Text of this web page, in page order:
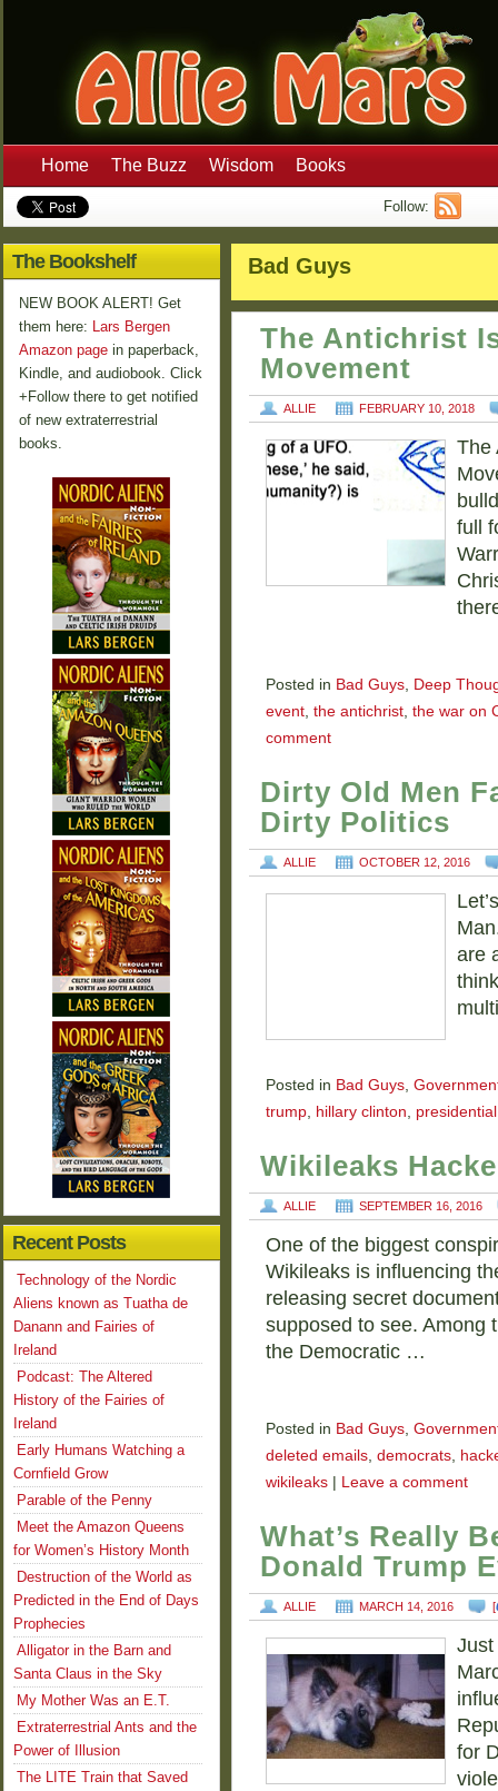
Home The Buzz Wisdom Books
Follow:
Bad Guys
The Antichrist
Movement
ALLIE FEBRUARY 10, 2018
The
full
Posted in Bad Guys, Deep
event, the antichrist, the war on
comment
Dirty Old Men
Dirty Politics
ALLIE OCTOBER 12, 2016
are
Posted in Bad Guys,
trump, hillary clinton,
Wikileaks
ALLIE SEPTEMBER 16, 2016
One of the biggest
Wikileaks is influencing
releasing secret
supposed to see. Among
the Democratic …
Posted in Bad Guys,
deleted emails, democrats,
wikileaks
Leave a comment
What’s Really
Donald Trump
ALLIE MARCH 14, 2016 [
Just
for
The Bookshelf
NEW BOOK ALERT! Get
them here: Lars Bergen
Amazon page in paperback,
Kindle, and audiobook. Click
+Follow there to get notified
of new extraterrestrial
books.
Recent Posts
Technology of the Nordic
Aliens known as Tuatha de
Danann and Fairies of
Ireland
Podcast: The Altered
History of the Fairies of
Ireland
Early Humans Watching a
Cornfield Grow
Parable of the Penny
Meet the Amazon Queens
for Women’s History Month
Destruction of the World as
Predicted in the End of Days
Prophecies
Alligator in the Barn and
Santa Claus in the Sky
My Mother Was an E.T.
Extraterrestrial Ants and the
Power of Illusion
The LITE Train that Saved